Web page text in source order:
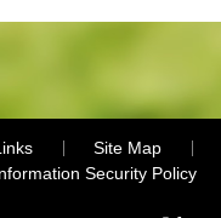
Site Map
Security Policy